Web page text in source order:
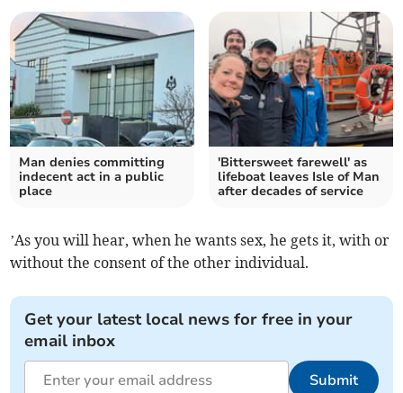
Man denies committing
indecent act in a public
place
'Bittersweet farewell' as
lifeboat leaves Isle of Man
after decades of service
’As you will hear, when he wants sex, he gets it, with or
without the consent of the other individual.
Get your latest local news for free in your
email inbox
Submit